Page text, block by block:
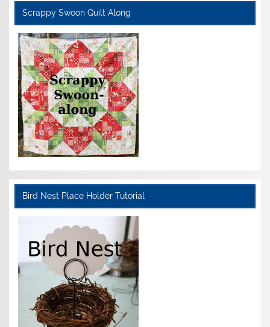
Scrappy Swoon Quilt Along
Bird Nest Place Holder Tutorial